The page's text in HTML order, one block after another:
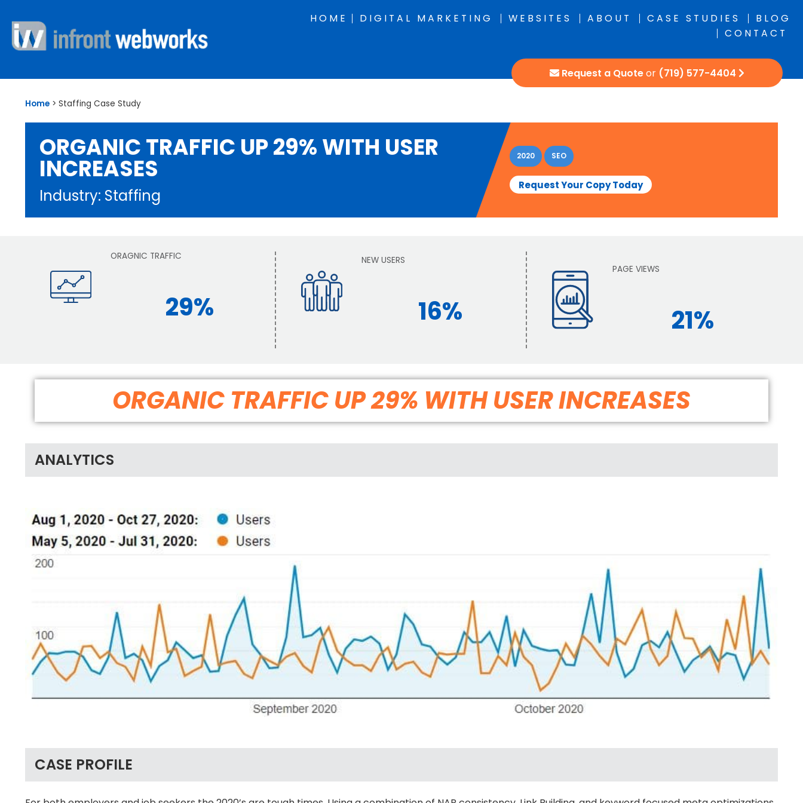
HOME DIGITAL MARKETING WEBSITES ABOUT CASE STUDIES
BLOG
CONTACT
Request a Quoteor (719) 577-4404
Home > Staffing Case Study
ORGANIC TRAFFIC UP 29% WITH USER
INCREASES
Industry: Staffing
2020 SEO
Request Your Copy Today
ORAGNIC TRAFFIC
29%
NEW USERS
16%
PAGE VIEWS
21%
ORGANIC TRAFFIC UP 29% WITH USER INCREASES
ANALYTICS
CASE PROFILE